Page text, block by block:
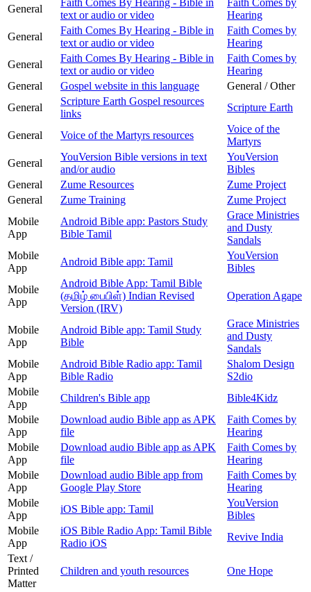
General
Faith Comes By Hearing - Bible in
text or audio or video
Faith Comes by
Hearing
General
Faith Comes By Hearing - Bible in
text or audio or video
Faith Comes by
Hearing
General
Faith Comes By Hearing - Bible in
text or audio or video
Faith Comes by
Hearing
General
Gospel website in this language
General / Other
General
Scripture Earth Gospel resources
links
Scripture Earth
General Voice of the Martyrs resources
Voice of the
Martyrs
General
YouVersion Bible versions in text
and/or audio
YouVersion
Bibles
General
Zume Resources
Zume Project
General
Zume Training
Zume Project
Mobile
App
Android Bible app: Pastors Study
Bible Tamil
Grace Ministries
and Dusty
Sandals
Mobile
App
Android Bible app: Tamil
YouVersion
Bibles
Mobile
App
Android Bible App: Tamil Bible
(தமிழ் பைபிள்) Indian Revised
Version (IRV)
Operation Agape
Mobile
App
Android Bible app: Tamil Study
Bible
Grace Ministries
and Dusty
Sandals
Mobile
App
Android Bible Radio app: Tamil
Bible Radio
Shalom Design
S2dio
Mobile
App
Children's Bible app
Bible4Kidz
Mobile
App
Download audio Bible app as APK
file
Faith Comes by
Hearing
Mobile
App
Download audio Bible app as APK
file
Faith Comes by
Hearing
Mobile
App
Download audio Bible app from
Google Play Store
Faith Comes by
Hearing
Mobile
App
iOS Bible app: Tamil
YouVersion
Bibles
Mobile
App
iOS Bible Radio App: Tamil Bible
Radio iOS
Revive India
Text /
Printed
Matter
Children and youth resources One Hope